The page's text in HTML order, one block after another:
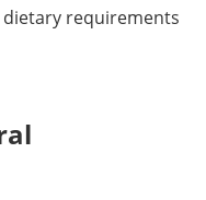
requirements